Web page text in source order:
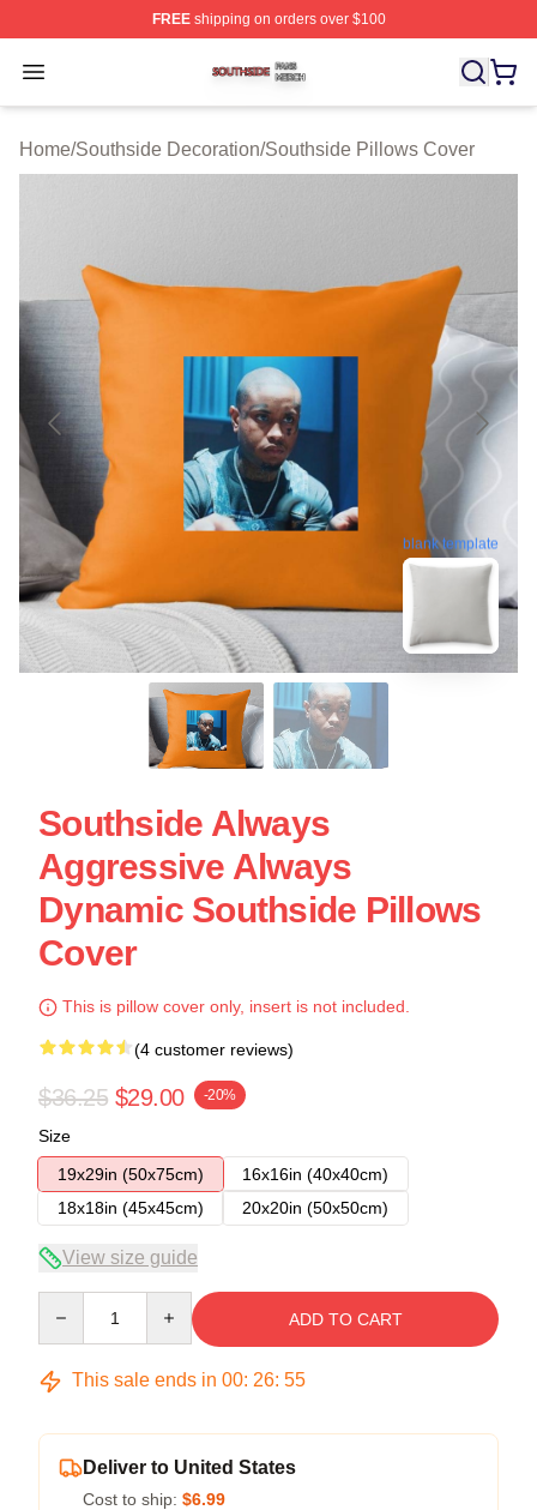
FREEshipping on orders over $100
Open menu
Southside Shop ⚡️ Officially Licensed Southside Merch
Home/Southside Decoration/Southside Pillows Cover
blank template
Southside Always
Aggressive Always
Dynamic Southside Pillows
Cover
This is pillow cover only, insert is not included.
(4 customer reviews)
$36.25 $29.00 -20%
Size
19x29in (50x75cm)
16x16in (40x40cm)
18x18in (45x45cm)
20x20in (50x50cm)
View size guide
ADD TO CART
This sale ends in 00: 26: 54
Deliver to United States
Cost to ship: $6.99